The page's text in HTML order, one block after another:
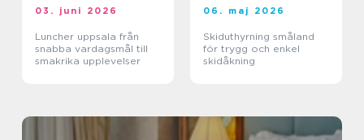
03. juni 2026
Luncher uppsala från
snabba vardagsmål till
smakrika upplevelser
06. maj 2026
Skiduthyrning småland
för trygg och enkel
skidåkning